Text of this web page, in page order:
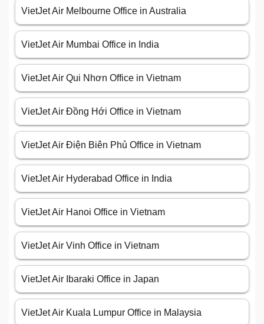
VietJet Air Melbourne Office in Australia
VietJet Air Mumbai Office in India
VietJet Air Qui Nhơn Office in Vietnam
VietJet Air Đồng Hới Office in Vietnam
VietJet Air Điện Biên Phủ Office in Vietnam
VietJet Air Hyderabad Office in India
VietJet Air Hanoi Office in Vietnam
VietJet Air Vinh Office in Vietnam
VietJet Air Ibaraki Office in Japan
VietJet Air Kuala Lumpur Office in Malaysia